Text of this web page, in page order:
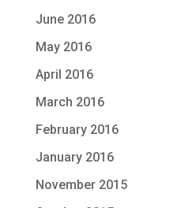
June 2016
May 2016
April 2016
March 2016
February 2016
January 2016
November 2015